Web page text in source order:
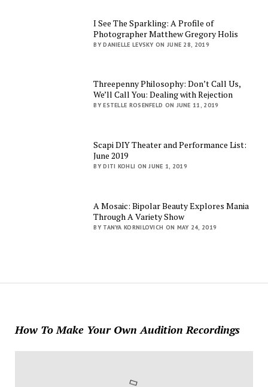
I See The Sparkling: A Profile of
Photographer Matthew Gregory Holis
BY DANIELLE LEVSKY ON JUNE 28, 2019
Threepenny Philosophy: Don’t Call Us,
We’ll Call You: Dealing with Rejection
BY ESTELLE ROSENFELD ON JUNE 11, 2019
Scapi DIY Theater and Performance List:
June 2019
BY DITI KOHLI ON JUNE 1, 2019
A Mosaic: Bipolar Beauty Explores Mania
Through A Variety Show
BY TANYA KORNILOVICH ON MAY 24, 2019
How To Make Your Own Audition Recordings